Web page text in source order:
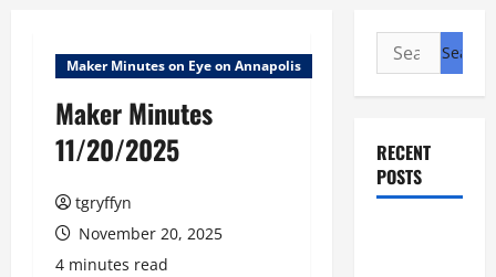
Maker Minutes on Eye on Annapolis
Maker Minutes
11/20/2025
tgryffyn
November 20, 2025
4 minutes read
Search
for:
RECENT
POSTS